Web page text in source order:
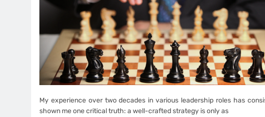
My experience over two decades in various leadership roles has
shown me one critical truth: a well-crafted strategy is only as